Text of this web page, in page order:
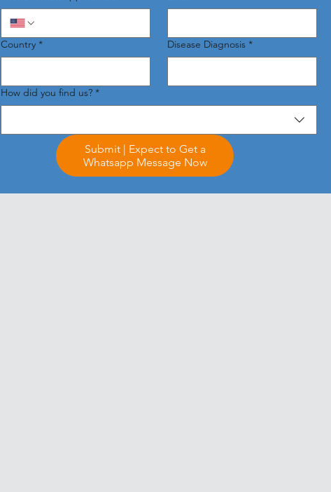
Country * Disease Diagnosis *
How did you find us? *
Submit | Expect to Get a
Whatsapp Message Now